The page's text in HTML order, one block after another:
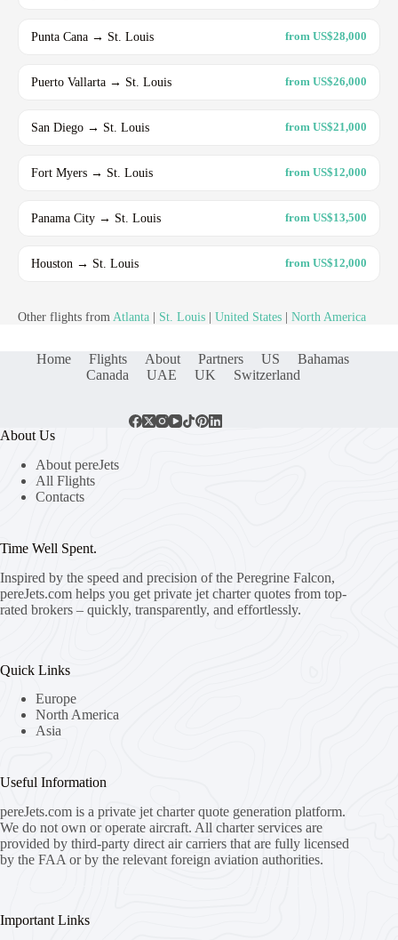
Punta Cana → St. Louis from US$28,000
Puerto Vallarta → St. Louis from US$26,000
San Diego → St. Louis from US$21,000
Fort Myers → St. Louis from US$12,000
Panama City → St. Louis from US$13,500
Houston → St. Louis from US$12,000
Other flights from Atlanta St. Louis United States North America
Home Flights About Partners US
Bahamas
Canada
UAE UK Switzerland
About Us
About pereJets
All Flights
Contacts
Time Well Spent.
Inspired by the speed and precision of the Peregrine Falcon,
pereJets.com helps you get private jet charter quotes from top-
rated brokers – quickly, transparently, and effortlessly.
Quick Links
Europe
North America
Asia
Useful Information
pereJets.com is a private jet charter quote generation platform.
We do not own or operate aircraft. All charter services are
provided by third-party direct air carriers that are fully licensed
by the FAA or by the relevant foreign aviation authorities.
Important Links